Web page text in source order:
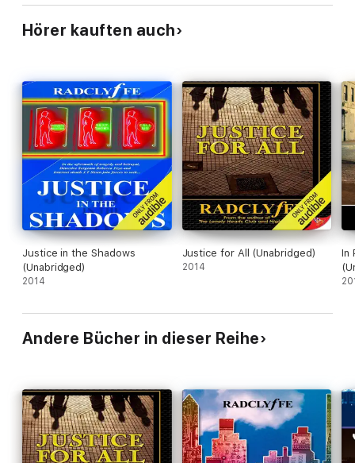
Hörer kauften auch
Justice in the Shadows
(Unabridged)
2014
Justice for All (Unabridged)
2014
In
Andere Bücher in dieser Reihe